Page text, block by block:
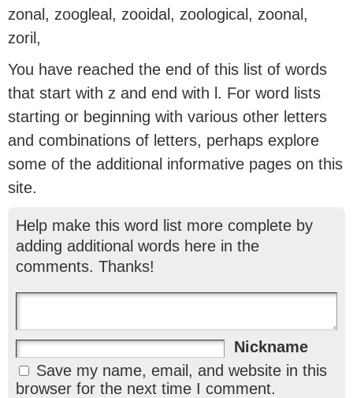
zonal, zoogleal, zooidal, zoological, zoonal,
zoril,
You have reached the end of this list of words
that start with z and end with l. For word lists
starting or beginning with various other letters
and combinations of letters, perhaps explore
some of the additional informative pages on this
site.
Help make this word list more complete by
adding additional words here in the
comments. Thanks!
Nickname
Save my name, email, and website in this
browser for the next time I comment.